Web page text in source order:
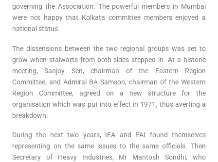
governing the Association. The powerful members in Mumbai
were not happy that Kolkata committee members enjoyed a
national status.
The dissensions between the two regional groups was set to
grow when stalwarts from both sides stepped in. At a historic
meeting, Sanjoy Sen, chairman of the Eastern Region
Committee, and Admiral BA Samson, chairman of the Western
Region Committee, agreed on a new structure for the
organisation which was put into effect in 1971, thus averting a
breakdown.
During the next two years, IEA and EAI found themselves
representing on the same issues to the same officials. Then
Secretary of Heavy Industries, Mr Mantosh Sondhi, who